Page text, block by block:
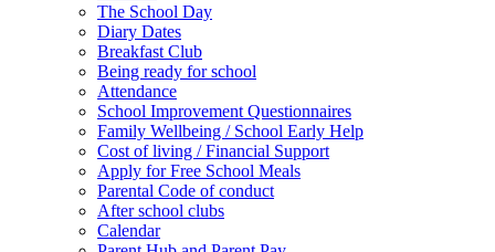
The School Day
Diary Dates
Breakfast Club
Being ready for school
Attendance
School Improvement Questionnaires
Family Wellbeing / School Early Help
Cost of living / Financial Support
Apply for Free School Meals
Parental Code of conduct
After school clubs
Calendar